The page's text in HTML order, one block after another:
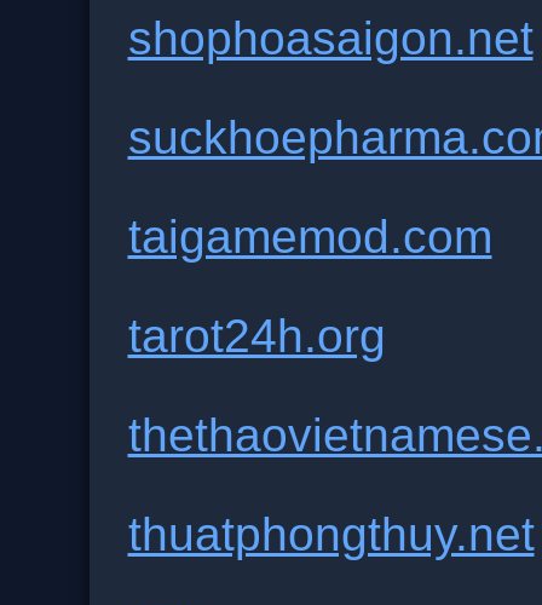
shophoasaigon.net
taigamemod.com
tarot24h.org
thuatphongthuy.net